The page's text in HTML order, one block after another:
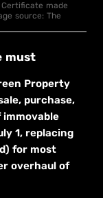
made
source: The
must
Property
purchase,
1, replacing
for most
overhaul of